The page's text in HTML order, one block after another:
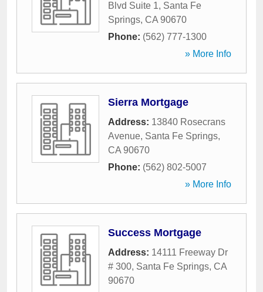
Blvd Suite 1, Santa Fe
Springs, CA 90670
Phone: (562) 777-1300
» More Info
Sierra Mortgage
Address: 13840 Rosecrans
Avenue, Santa Fe Springs,
CA 90670
Phone: (562) 802-5007
» More Info
Success Mortgage
Address: 14111 Freeway Dr
# 300, Santa Fe Springs, CA
90670